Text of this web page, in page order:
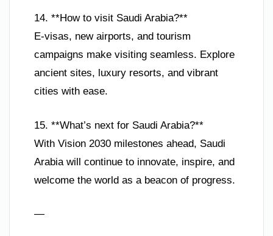
14. **How to visit Saudi Arabia?**
E-visas, new airports, and tourism
campaigns make visiting seamless. Explore
ancient sites, luxury resorts, and vibrant
cities with ease.
15. **What’s next for Saudi Arabia?**
With Vision 2030 milestones ahead, Saudi
Arabia will continue to innovate, inspire, and
welcome the world as a beacon of progress.
—